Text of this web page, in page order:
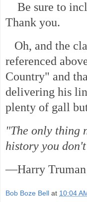
Be sure to
Thank you.
Oh, and the
referenced
Country" and
delivering his
plenty of gall
"The only thing
history you
—Harry Truman
Bob Boze Bell at 10:04